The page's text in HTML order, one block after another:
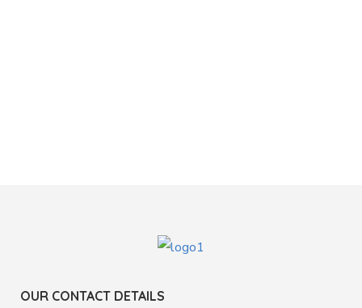
OUR CONTACT DETAILS